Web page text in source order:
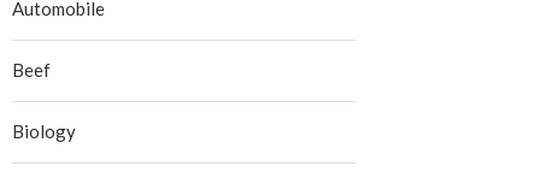
Automobile
Beef
Biology